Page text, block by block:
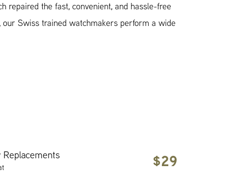
repaired the fast, convenient, and hassle-free
Swiss trained watchmakers perform a wide
$29